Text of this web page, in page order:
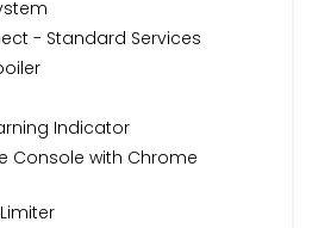
- Standard Services
Indicator
Console with Chrome